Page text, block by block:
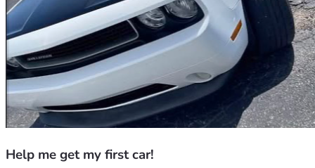
Help me get my first car!